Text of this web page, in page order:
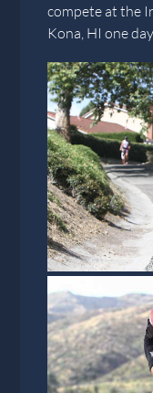
compete at the
Kona, HI one